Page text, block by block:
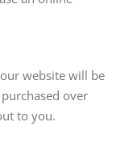
website will be
over
to you.